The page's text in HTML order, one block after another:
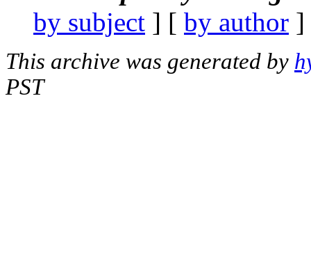
by subject ] [ by author
This archive was generated by
PST